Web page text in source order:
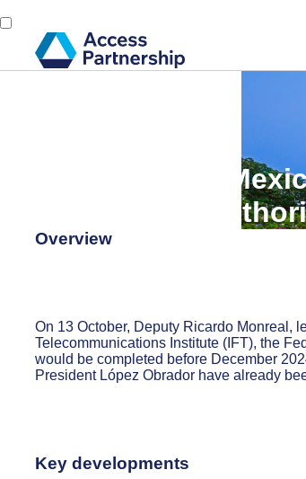
Access Alert:
competition
Overview
On 13 October, Deputy Ricardo Monreal,
Telecommunications Institute (IFT), the
would be completed before December
President López Obrador have already
Key developments